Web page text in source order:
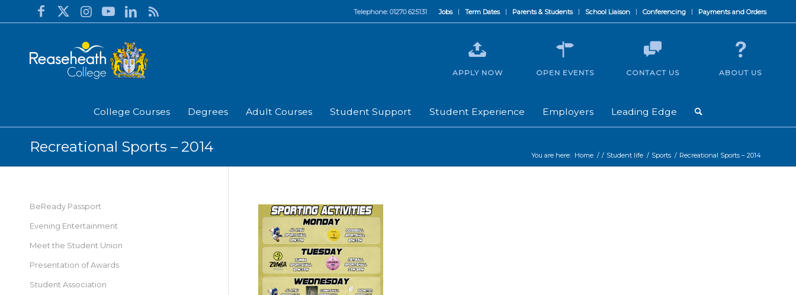
Jobs Term Dates Parents & Students School Liaison Conferencing Payments and Orders
Telephone: 01270 625131
College Courses Degrees Adult Courses Student Support Student Experience Employers Leading Edge
APPLY NOW OPEN EVENTS CONTACT US ABOUT US
Recreational Sports – 2014 You are here: Home / / Student life / Sports / Recreational Sports – 2014
BeReady Passport
Evening Entertainment
Meet the Student Union
Presentation of Awards
Student Association